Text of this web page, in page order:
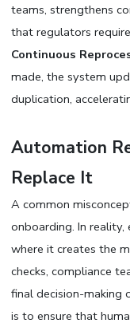
teams, strengthens
that regulators
Continuous
made, the system
duplication,
Automation
Replace It
A common
onboarding. In reality,
where it creates the
checks, compliance
final decision-making
is to ensure that